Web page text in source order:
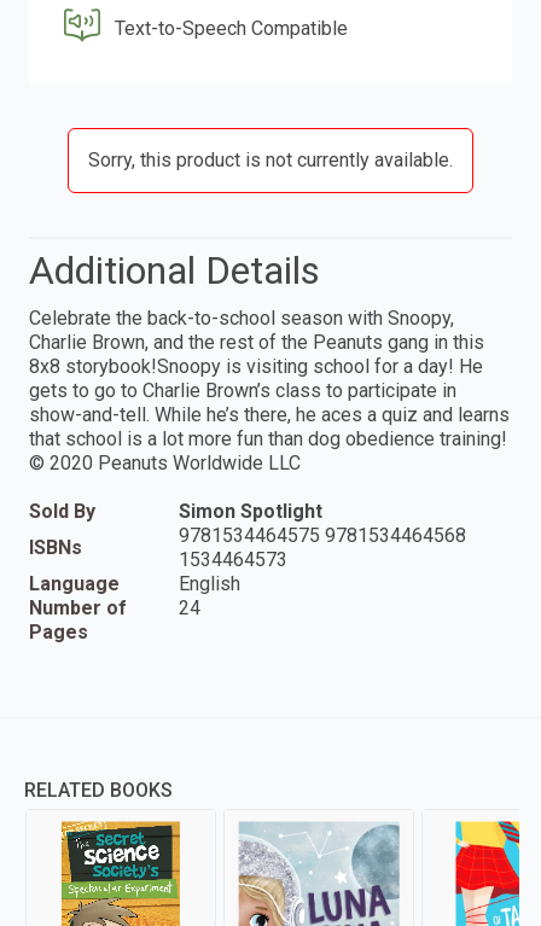
Text-to-Speech Compatible
Sorry, this product is not currently available.
Additional Details
Celebrate the back-to-school season with Snoopy,
Charlie Brown, and the rest of the Peanuts gang in this
8x8 storybook!Snoopy is visiting school for a day! He
gets to go to Charlie Brown’s class to participate in
show-and-tell. While he’s there, he aces a quiz and learns
that school is a lot more fun than dog obedience training!
© 2020 Peanuts Worldwide LLC
Sold By
Simon Spotlight
ISBNs
9781534464575 9781534464568
1534464573
Language
English
Number of
Pages
24
RELATED BOOKS